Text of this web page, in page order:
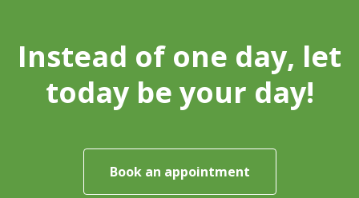
Instead of one day, let
today be your day!
Book an appointment